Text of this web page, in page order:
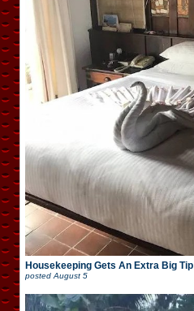
Housekeeping Gets An Extra Big Tip
posted August 5